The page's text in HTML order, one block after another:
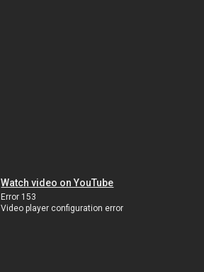
Watch video on YouTube
Error 153
Video player configuration error